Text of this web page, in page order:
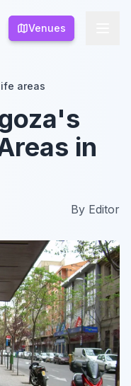
Venues
Venues
areas
in
By Editor